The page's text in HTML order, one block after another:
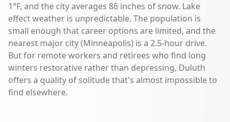
1°F, and the city averages 86 inches of snow. Lake
effect weather is unpredictable. The population is
small enough that career options are limited, and the
nearest major city (Minneapolis) is a 2.5-hour drive.
But for remote workers and retirees who find long
winters restorative rather than depressing, Duluth
offers a quality of solitude that's almost impossible to
find elsewhere.